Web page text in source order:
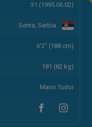
31 (1995.06.02)
Senta, Serbia
6'2" (188 cm)
181 (82 kg)
Mario Tudor